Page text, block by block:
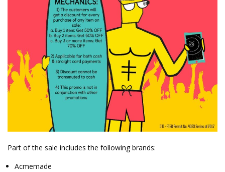
Part of the sale includes the following brands:
Acmemade